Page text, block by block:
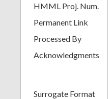
HMML Proj. Num.
Permanent Link
Processed By
Acknowledgments
Surrogate Format